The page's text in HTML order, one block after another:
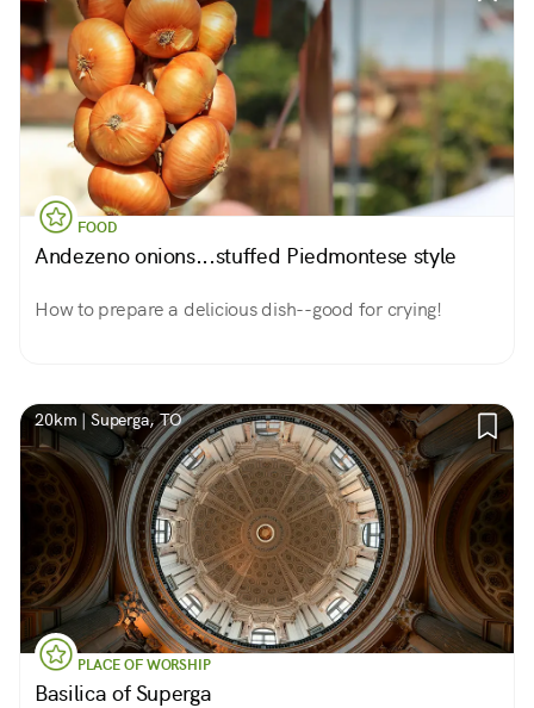
FOOD
Andezeno onions...stuffed Piedmontese style
How to prepare a delicious dish--good for crying!
20km | Superga, TO
PLACE OF WORSHIP
Basilica of Superga